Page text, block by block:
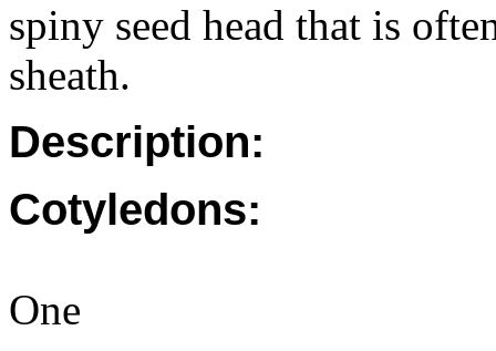
spiny seed head that is
sheath.
Description:
Cotyledons:
One